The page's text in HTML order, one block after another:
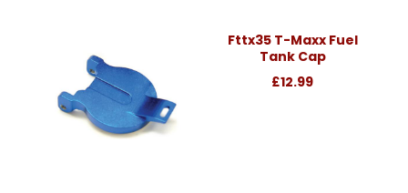
Fttx35 T-Maxx Fuel
Tank Cap
£12.99